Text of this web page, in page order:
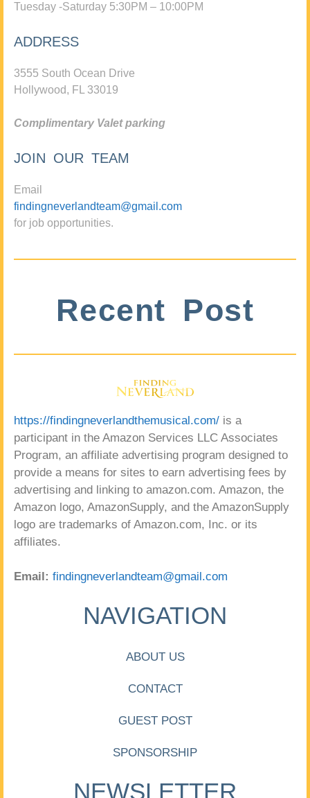
Tuesday -Saturday 5:30PM – 10:00PM
ADDRESS
3555 South Ocean Drive
Hollywood, FL 33019
Complimentary Valet parking
JOIN OUR TEAM
Email
findingneverlandteam@gmail.com
for job opportunities.
Recent Post
https://findingneverlandthemusical.com/ is a
participant in the Amazon Services LLC Associates
Program, an affiliate advertising program designed to
provide a means for sites to earn advertising fees by
advertising and linking to amazon.com. Amazon, the
Amazon logo, AmazonSupply, and the AmazonSupply
logo are trademarks of Amazon.com, Inc. or its
affiliates.
Email: findingneverlandteam@gmail.com
NAVIGATION
ABOUT US
CONTACT
GUEST POST
SPONSORSHIP
NEWSLETTER